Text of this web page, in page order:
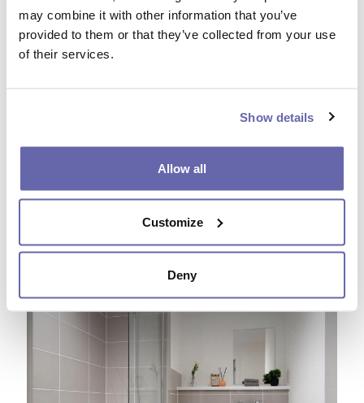
may combine it with other information that you’ve
provided to them or that they’ve collected from your use
of their services.
Show details
Allow all
Customize
Deny